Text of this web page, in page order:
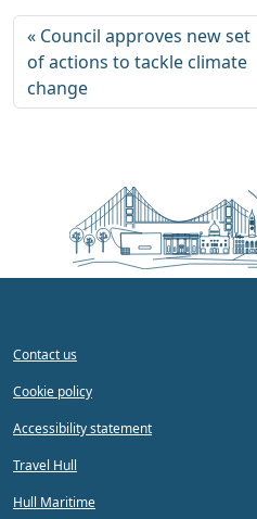
Council approves new set
of actions to tackle climate
change
Contact us
Cookie policy
Accessibility statement
Travel Hull
Hull Maritime